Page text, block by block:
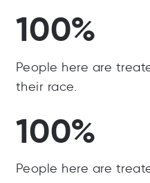
100%
People here are
their race.
100%
People here are